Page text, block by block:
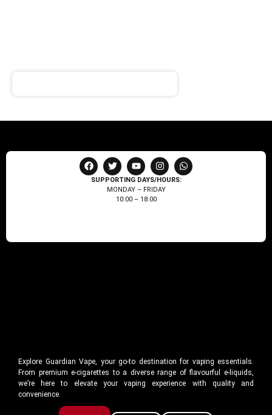
SUPPORTING DAYS/HOURS:
MONDAY – FRIDAY
10:00 – 18:00
Explore Guardian Vape, your go-to destination for vaping essentials.
From premium e-cigarettes to a diverse range of flavourful e-liquids,
we’re here to elevate your vaping experience with quality and
convenience.